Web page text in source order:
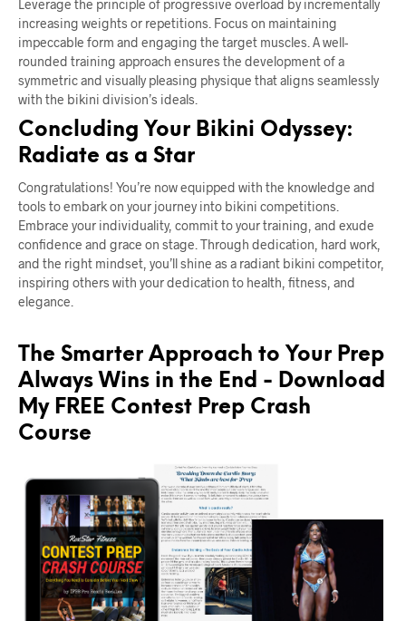
Leverage the principle of progressive overload by incrementally
increasing weights or repetitions. Focus on maintaining
impeccable form and engaging the target muscles. A well-
rounded training approach ensures the development of a
symmetric and visually pleasing physique that aligns seamlessly
with the bikini division’s ideals.
Concluding Your Bikini Odyssey:
Radiate as a Star
Congratulations! You’re now equipped with the knowledge and
tools to embark on your journey into bikini competitions.
Embrace your individuality, commit to your training, and exude
confidence and grace on stage. Through dedication, hard work,
and the right mindset, you’ll shine as a radiant bikini competitor,
inspiring others with your dedication to health, fitness, and
elegance.
The Smarter Approach to Your Prep
Always Wins in the End - Download
My FREE Contest Prep Crash
Course